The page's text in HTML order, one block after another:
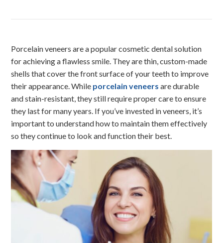
Porcelain veneers are a popular cosmetic dental solution
for achieving a flawless smile. They are thin, custom-made
shells that cover the front surface of your teeth to improve
their appearance. While porcelain veneers are durable
and stain-resistant, they still require proper care to ensure
they last for many years. If you’ve invested in veneers, it’s
important to understand how to maintain them effectively
so they continue to look and function their best.